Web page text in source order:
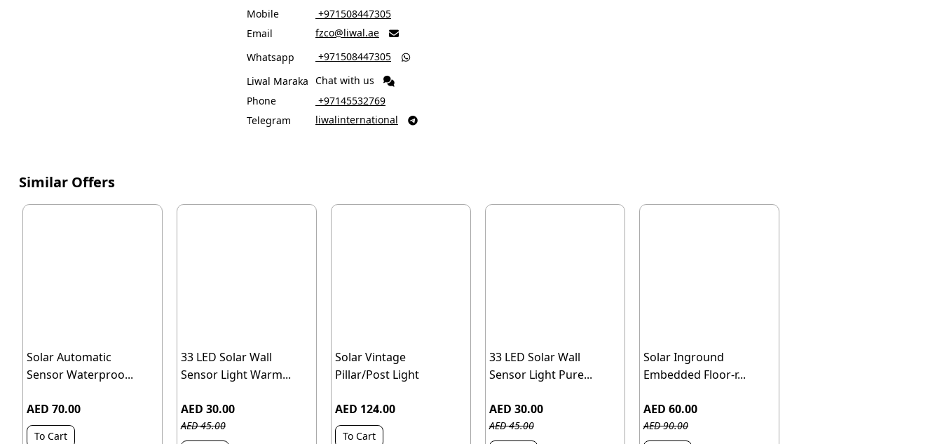
Mobile
‎ +971508447305
Email
fzco@liwal.ae 
Whatsapp ‎ +971508447305 
Liwal Maraka Chat with us
Phone
‎ +97145532769
Telegram
liwalinternational 
Similar Offers
Solar Automatic
Sensor Waterproo...
AED 70.00
To Cart
33 LED Solar Wall
Sensor Light Warm...
AED 30.00
AED 45.00
Solar Vintage
Pillar/Post Light
AED 124.00
To Cart
33 LED Solar Wall
Sensor Light Pure...
AED 30.00
AED 45.00
Solar Inground
Embedded Floor-r...
AED 60.00
AED 90.00